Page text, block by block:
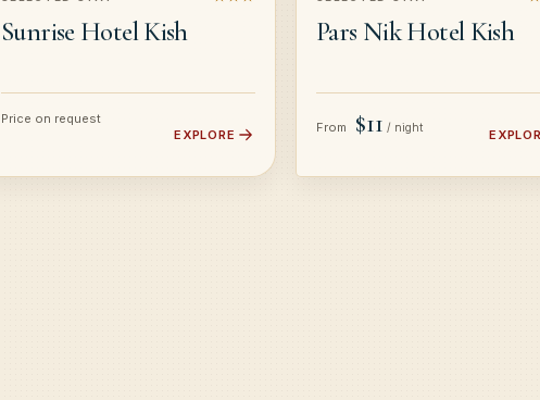
Sunrise Hotel Kish
Price on request
EXPLORE
Pars Nik Hotel Kish
From $11 / night